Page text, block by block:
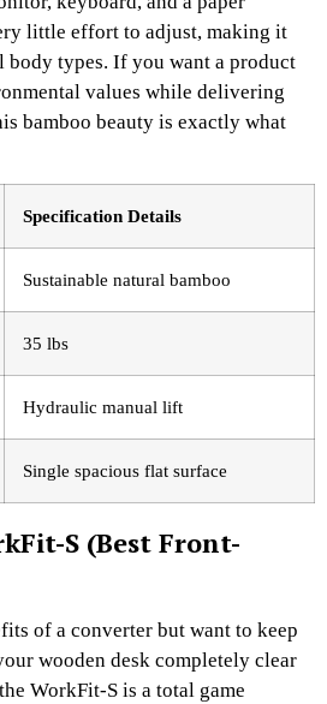
little effort to adjust, making it
types. If you want a product
values while delivering
bamboo beauty is exactly what
Specification Details
Sustainable natural bamboo
35 lbs
Hydraulic manual lift
Single spacious flat surface
S (Best Front-
of a converter but want to keep
wooden desk completely clear
WorkFit-S is a total game